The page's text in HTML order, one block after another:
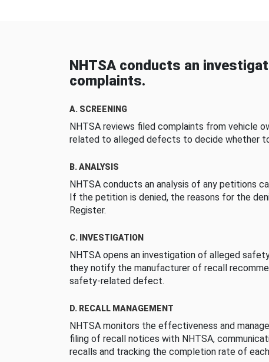
NHTSA conducts an
complaints.
A. SCREENING
NHTSA reviews filed complaints from vehicle
related to alleged defects to decide whether
B. ANALYSIS
NHTSA conducts an analysis of any petitions
If the petition is denied, the reasons for the
Register.
C. INVESTIGATION
NHTSA opens an investigation of alleged
they notify the manufacturer of recall
safety-related defect.
D. RECALL MANAGEMENT
NHTSA monitors the effectiveness and
filing of recall notices with NHTSA,
recalls and tracking the completion rate of